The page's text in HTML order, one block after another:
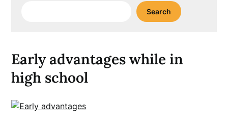
Search
Early advantages while in
high school